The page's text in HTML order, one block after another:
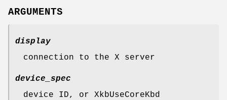
ARGUMENTS
display
connection to the X server
device_spec
device ID, or XkbUseCoreKbd